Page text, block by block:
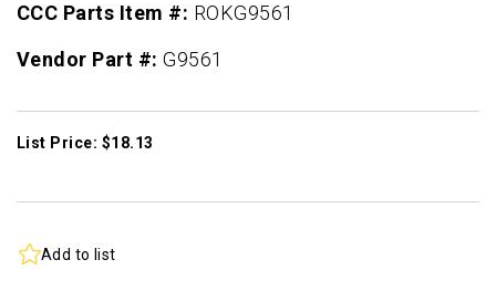
CCC Parts Item #: ROKG9561
Vendor Part #:G9561
List Price: $18.13
Add to list